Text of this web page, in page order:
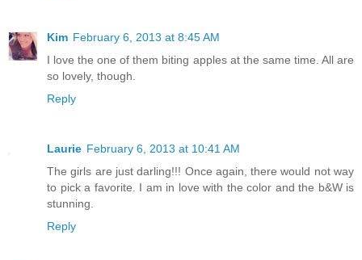
Kim February 6, 2013 at 8:45 AM
I love the one of them biting apples at the same time. All are
so lovely, though.
Reply
Laurie February 6, 2013 at 10:41 AM
The girls are just darling!!! Once again, there would not way
to pick a favorite. I am in love with the color and the b&W is
stunning.
Reply